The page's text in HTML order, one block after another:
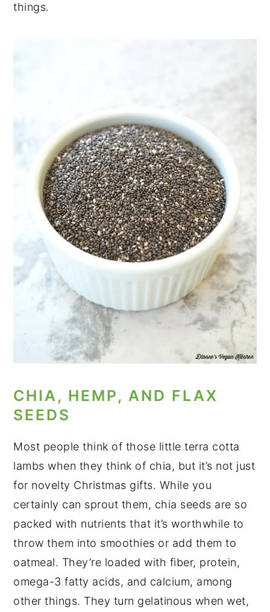
things.
CHIA, HEMP, AND FLAX
SEEDS
Most people think of those little terra cotta
lambs when they think of chia, but it’s not just
for novelty Christmas gifts. While you
certainly can sprout them, chia seeds are so
packed with nutrients that it’s worthwhile to
throw them into smoothies or add them to
oatmeal. They’re loaded with fiber, protein,
omega-3 fatty acids, and calcium, among
other things. They turn gelatinous when wet,